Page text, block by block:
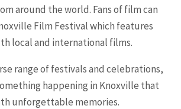
around the world. Fans of film can
Film Festival which features
local and international films.
range of festivals and celebrations,
happening in Knoxville that
unforgettable memories.